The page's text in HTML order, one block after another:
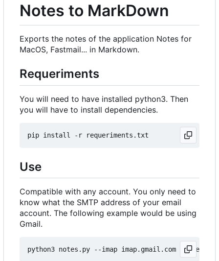
Notes to MarkDown
Exports the notes of the application Notes for
MacOS, Fastmail... in Markdown.
Requeriments
You will need to have installed python3. Then
you will have to install dependencies.
Use
Compatible with any account. You only need to
know what the SMTP address of your email
account. The following example would be using
Gmail.
python3 notes.py --imap imap.gmail.com --user